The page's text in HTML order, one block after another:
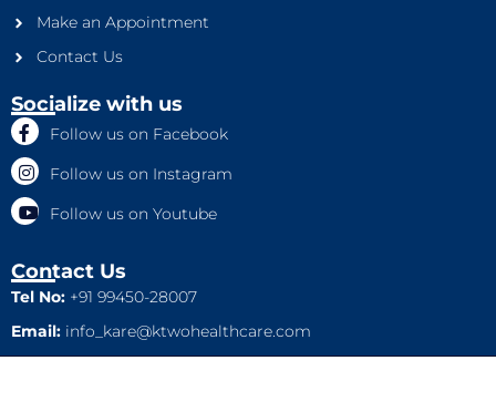
Make an Appointment
Contact Us
Socialize with us
Follow us on Facebook
Follow us on Instagram
Follow us on Youtube
Contact Us
Tel No: +91 99450-28007
Email: info_kare@ktwohealthcare.com